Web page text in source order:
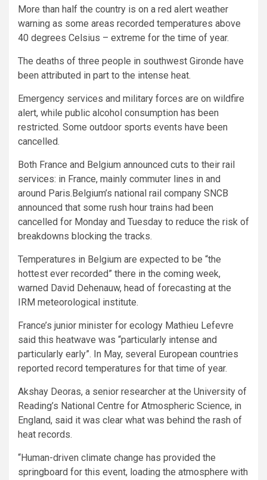
More than half the country is on a red alert weather
warning as some areas recorded temperatures above
40 degrees Celsius – extreme for the time of year.
The deaths of three people in southwest Gironde have
been attributed in part to the intense heat.
Emergency services and military forces are on wildfire
alert, while public alcohol consumption has been
restricted. Some outdoor sports events have been
cancelled.
Both France and Belgium announced cuts to their rail
services: in France, mainly commuter lines in and
around Paris.Belgium’s national rail company SNCB
announced that some rush hour trains had been
cancelled for Monday and Tuesday to reduce the risk of
breakdowns blocking the tracks.
Temperatures in Belgium are expected to be “the
hottest ever recorded” there in the coming week,
warned David Dehenauw, head of forecasting at the
IRM meteorological institute.
France’s junior minister for ecology Mathieu Lefevre
said this heatwave was “particularly intense and
particularly early”. In May, several European countries
reported record temperatures for that time of year.
Akshay Deoras, a senior researcher at the University of
Reading’s National Centre for Atmospheric Science, in
England, said it was clear what was behind the rash of
heat records.
“Human-driven climate change has provided the
springboard for this event, loading the atmosphere with